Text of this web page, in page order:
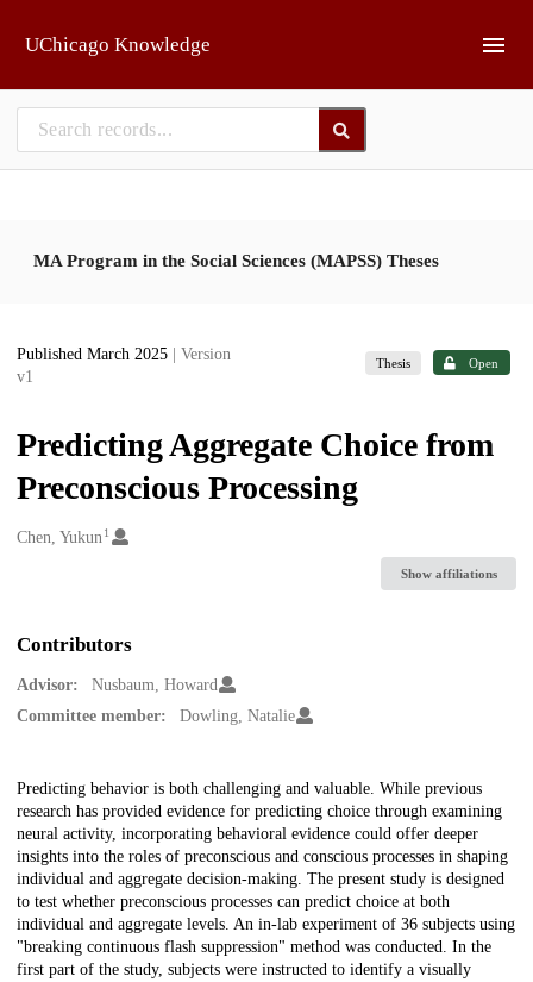
UChicago Knowledge
MA Program in the Social Sciences (MAPSS) Theses
Published March 2025
| Version
v1
Thesis Open
Predicting Aggregate Choice from
Preconscious Processing
Creators
Chen, Yukun1
Show affiliations
Contributors
Advisor:
Nusbaum, Howard
Committee member:
Dowling, Natalie
Description
Predicting behavior is both challenging and valuable. While previous
research has provided evidence for predicting choice through examining
neural activity, incorporating behavioral evidence could offer deeper
insights into the roles of preconscious and conscious processes in shaping
individual and aggregate decision-making. The present study is designed
to test whether preconscious processes can predict choice at both
individual and aggregate levels. An in-lab experiment of 36 subjects using
"breaking continuous flash suppression" method was conducted. In the
first part of the study, subjects were instructed to identify a visually